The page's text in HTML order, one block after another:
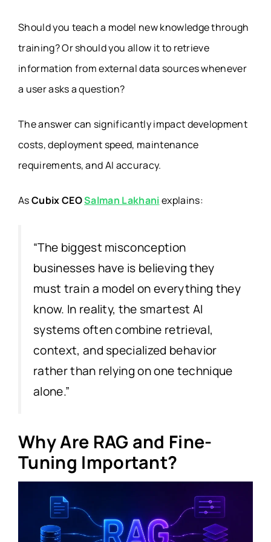
Should you teach a model new knowledge through
training? Or should you allow it to retrieve
information from external data sources whenever
a user asks a question?
The answer can significantly impact development
costs, deployment speed, maintenance
requirements, and AI accuracy.
AsCubix CEOSalman Lakhaniexplains:
“The biggest misconception
businesses have is believing they
must train a model on everything they
know. In reality, the smartest AI
systems often combine retrieval,
context, and specialized behavior
rather than relying on one technique
alone.”
Why Are RAG and Fine-
Tuning Important?